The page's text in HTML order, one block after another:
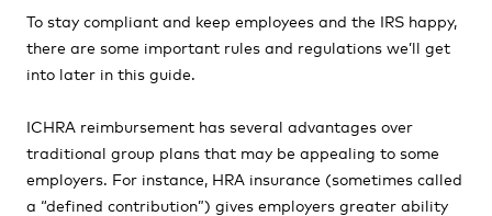
To stay compliant and keep employees and the IRS happy,
there are some important rules and regulations we’ll get
into later in this guide.
ICHRA reimbursement has several advantages over
traditional group plans that may be appealing to some
employers. For instance, HRA insurance (sometimes called
a “defined contribution”) gives employers greater ability